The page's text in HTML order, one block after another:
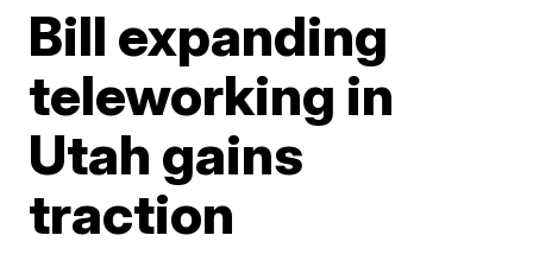
Bill expanding
teleworking in
Utah gains
traction